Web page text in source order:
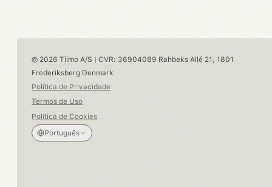
© 2026 Tiimo A/S | CVR: 36904089 Rahbeks Allé 21, 1801
Frederiksberg Denmark
Política de Privacidade
Termos de Uso
Política de Cookies
Português